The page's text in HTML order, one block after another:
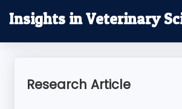
Insights in Veterinary
Research Article